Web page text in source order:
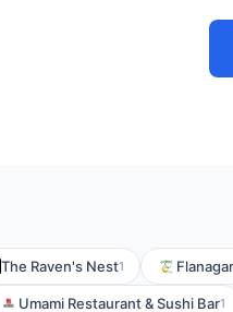
The Raven's Nest1
Umami Restaurant & Sushi Bar1